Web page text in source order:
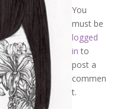
You
must be
logged
in to
post a
commen
t.